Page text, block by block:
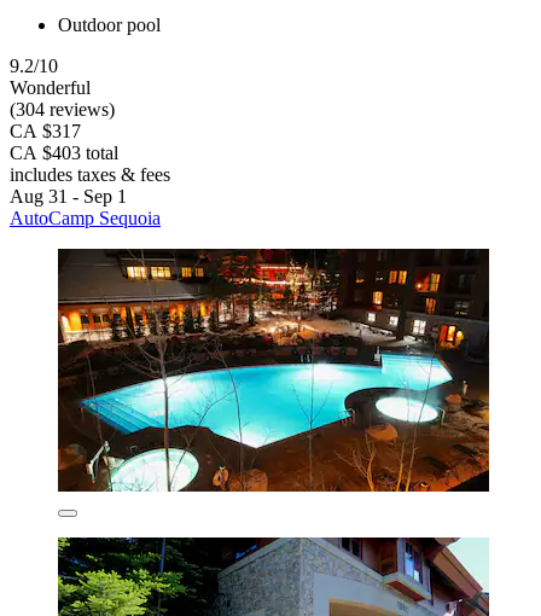
Outdoor pool
9.2/10
Wonderful
(304 reviews)
CA $317
CA $403 total
includes taxes & fees
Aug 31 - Sep 1
AutoCamp Sequoia